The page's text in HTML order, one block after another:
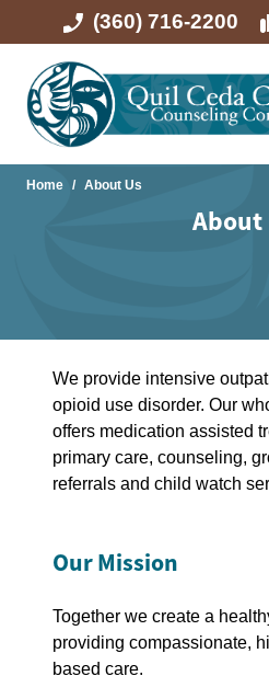
(360) 716-2200
Home About Us
About
We provide intensive
opioid use disorder. Our
offers medication assisted
primary care, counseling,
referrals and child watch
Our Mission
Together we create a
providing compassionate,
based care.